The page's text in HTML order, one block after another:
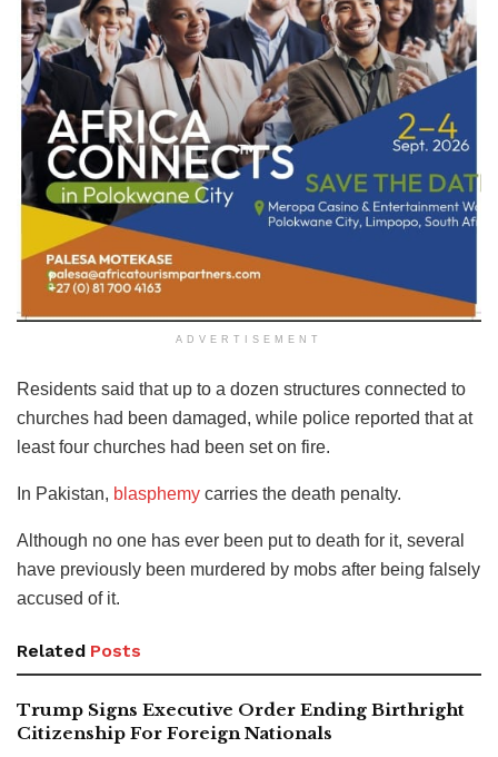
ADVERTISEMENT
Residents said that up to a dozen structures connected to
churches had been damaged, while police reported that at
least four churches had been set on fire.
In Pakistan, blasphemy carries the death penalty.
Although no one has ever been put to death for it, several
have previously been murdered by mobs after being falsely
accused of it.
Related Posts
Trump Signs Executive Order Ending Birthright
Citizenship For Foreign Nationals